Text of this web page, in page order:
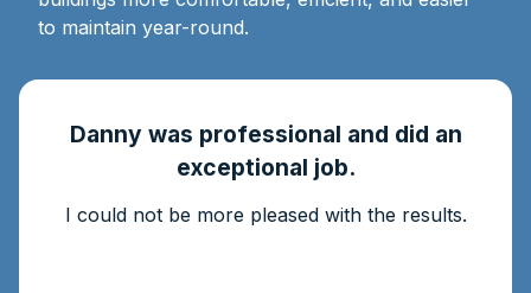
to maintain year-round.
Danny was professional and did an
exceptional job.
I could not be more pleased with the results.